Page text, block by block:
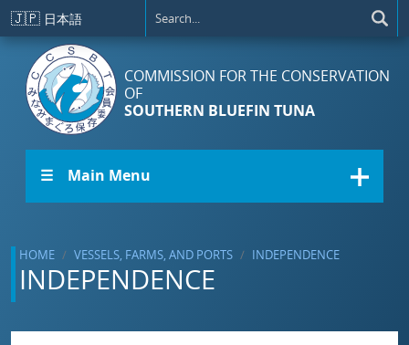
Skip to main content
🇯🇵 日本語
COMMISSION FOR THE CONSERVATION
OF
SOUTHERN BLUEFIN TUNA
☰ Main Menu
HOME VESSELS, FARMS, AND PORTS INDEPENDENCE
INDEPENDENCE